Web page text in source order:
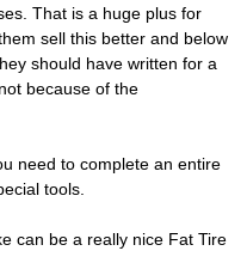
That is a huge plus for
sell this better and below
should have written for a
because of the
need to complete an entire
tools.
can be a really nice Fat Tire